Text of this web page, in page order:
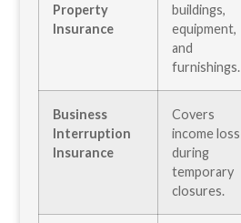
Property
Insurance
buildings,
equipment,
and
furnishings.
Business
Interruption
Insurance
Covers
income loss
during
temporary
closures.